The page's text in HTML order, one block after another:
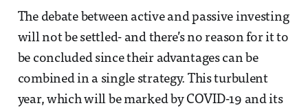
The debate between active and passive investing
will not be settled- and there’s no reason for it to
be concluded since their advantages can be
combined in a single strategy. This turbulent
year, which will be marked by COVID-19 and its